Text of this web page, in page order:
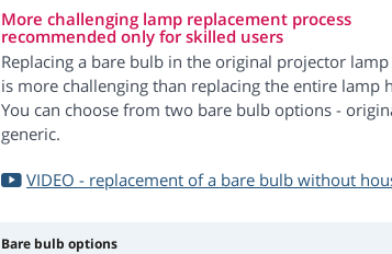
More challenging lamp replacement process
recommended only for skilled users
Replacing a bare bulb in the original projector
is more challenging than replacing the entire lamp
You can choose from two bare bulb options -
generic.
VIDEO - replacement of a bare bulb without
Bare bulb options